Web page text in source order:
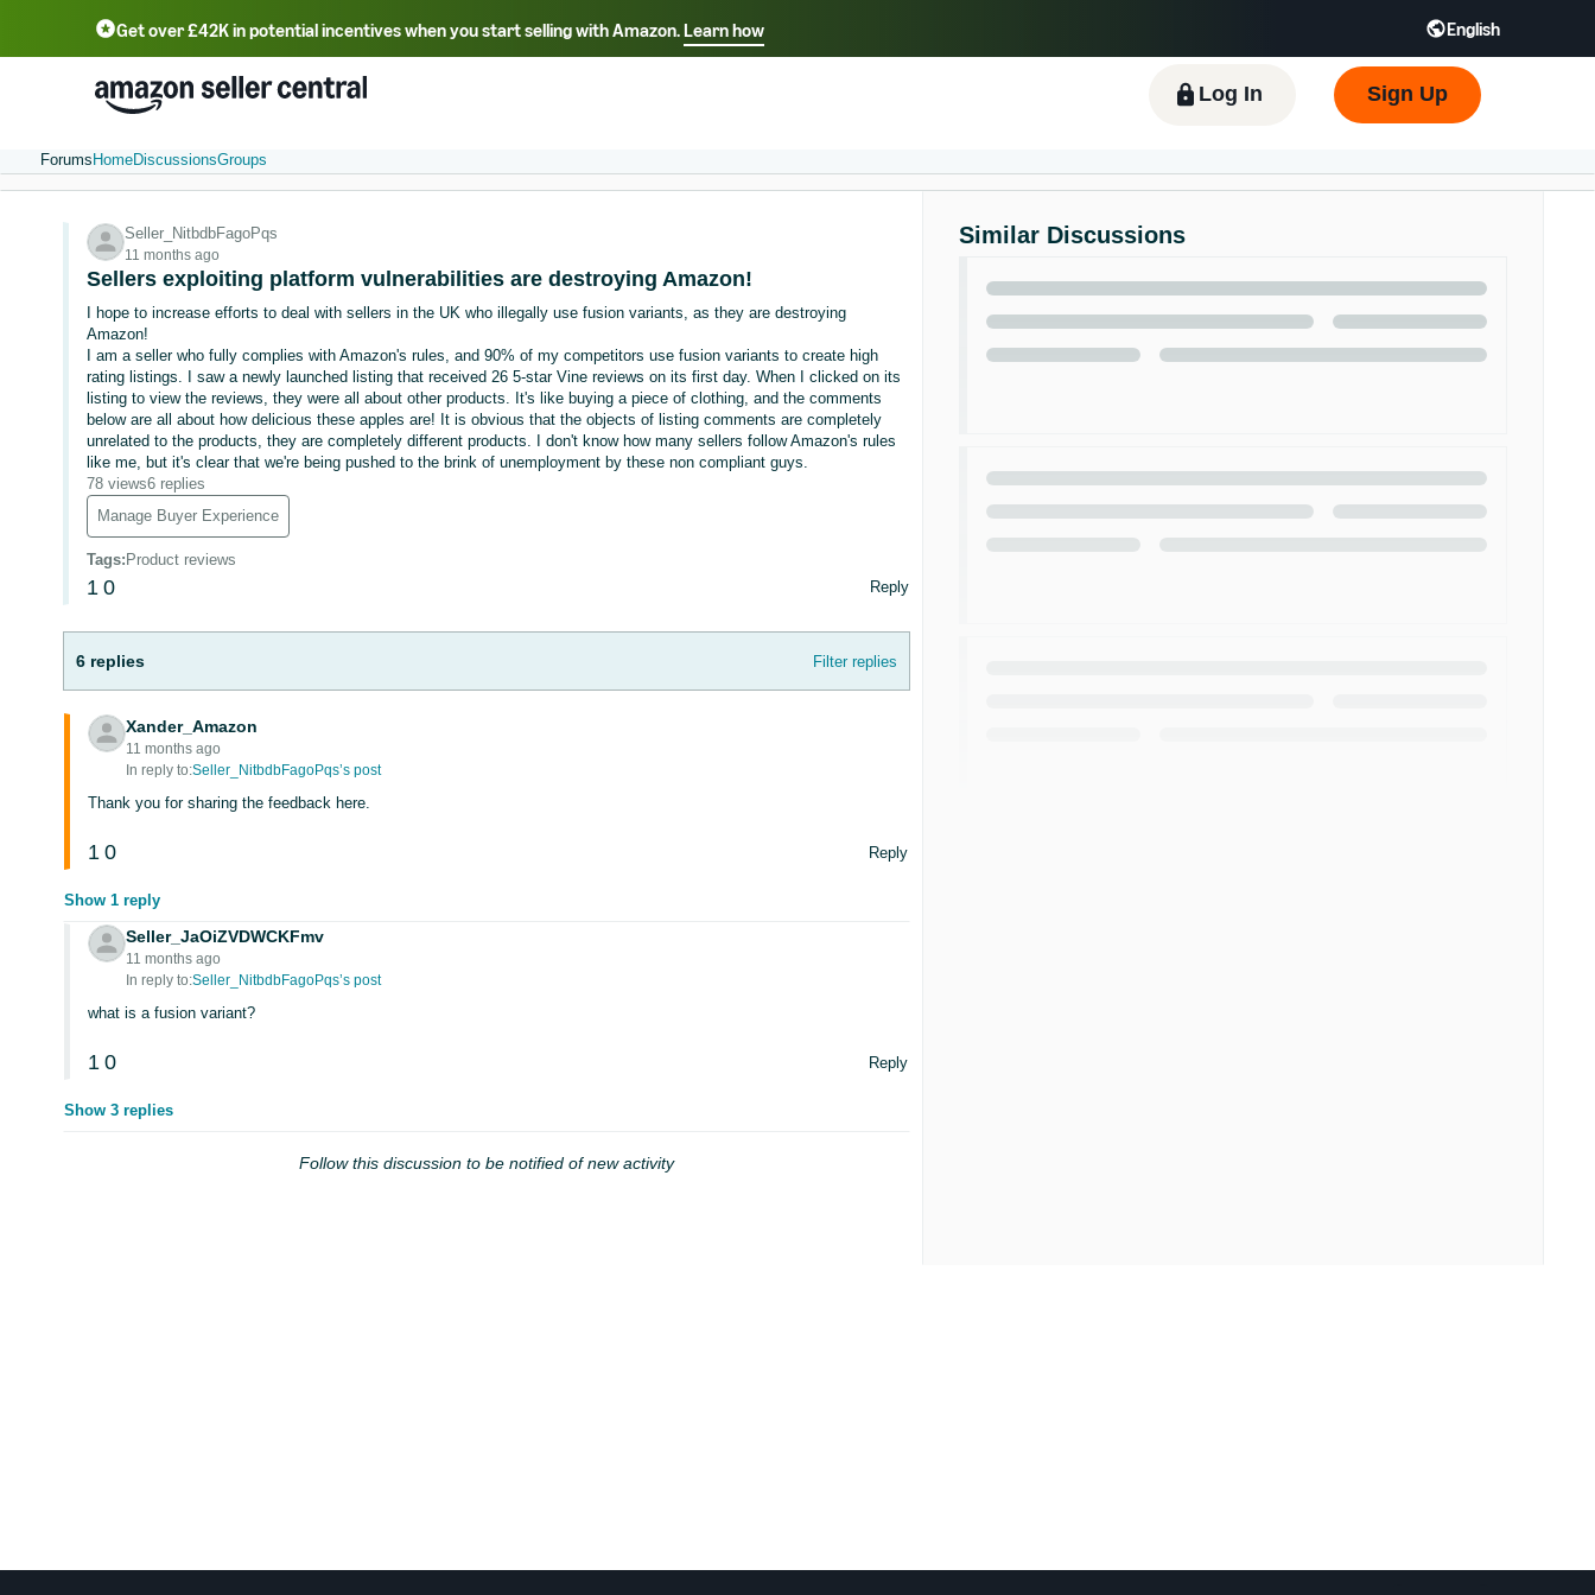
Get over £42K in potential incentives when you start selling with Amazon.Learn how English
Select your preferred language
中文 - CN 中文 - TW Deutsch - DE Español - ES हिंदी - IN
한국어 - KR
Português - BR
Log In Sign Up
Forums HomeDiscussionsGroups
Seller_NitbdbFagoPqs
11 months ago
Sellers exploiting platform vulnerabilities are destroying Amazon!
I hope to increase efforts to deal with sellers in the UK who illegally use fusion variants, as they are destroying
Amazon!
I am a seller who fully complies with Amazon's rules, and 90% of my competitors use fusion variants to create high
rating listings. I saw a newly launched listing that received 26 5-star Vine reviews on its first day. When I clicked on its
listing to view the reviews, they were all about other products. It's like buying a piece of clothing, and the comments
below are all about how delicious these apples are! It is obvious that the objects of listing comments are completely
unrelated to the products, they are completely different products. I don't know how many sellers follow Amazon's rules
like me, but it's clear that we're being pushed to the brink of unemployment by these non compliant guys.
78 views6 replies
Manage Buyer Experience
Tags: Product reviews
1 0 Reply
6 replies Filter replies
Xander_Amazon
11 months ago
In reply to:Seller_NitbdbFagoPqs’s post
Thank you for sharing the feedback here.
1 0 Reply
Show 1 reply
Seller_JaOiZVDWCKFmv
11 months ago
In reply to:Seller_NitbdbFagoPqs’s post
what is a fusion variant?
1 0 Reply
Show 3 replies
Follow this discussion to be notified of new activity
Similar Discussions